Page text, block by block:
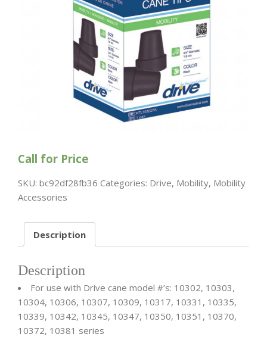
Call for Price
SKU: bc92df28fb36 Categories: Drive, Mobility, Mobility
Accessories
Description
Description
For use with Drive cane model #’s: 10302, 10303,
10304, 10306, 10307, 10309, 10317, 10331, 10335,
10339, 10342, 10345, 10347, 10350, 10351, 10370,
10372, 10381 series